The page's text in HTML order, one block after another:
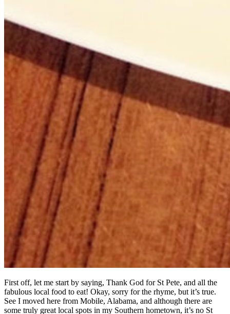
First off, let me start by saying, Thank God for St Pete, and all the
fabulous local food to eat! Okay, sorry for the rhyme, but it’s true.
See I moved here from Mobile, Alabama, and although there are
some truly great local spots in my Southern hometown, it’s no St